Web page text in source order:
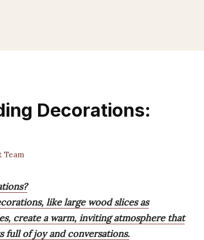
Decorations:
Team
like large wood slices as
create a warm, inviting atmosphere that
full of joy and conversations.